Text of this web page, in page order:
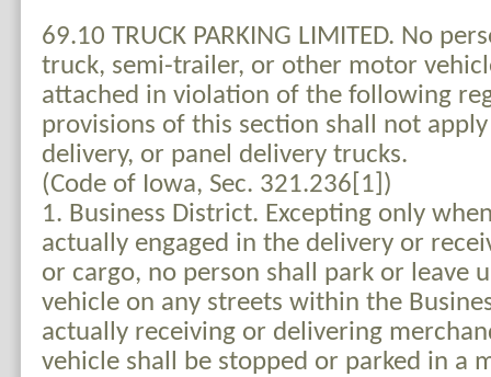
69.10 TRUCK PARKING LIMITED. No
truck, semi-trailer, or other motor
attached in violation of the following
provisions of this section shall not
delivery, or panel delivery trucks.
(Code of Iowa, Sec. 321.236[1])
1. Business District. Excepting only
actually engaged in the delivery or
or cargo, no person shall park or leave
vehicle on any streets within the
actually receiving or delivering
vehicle shall be stopped or parked in a